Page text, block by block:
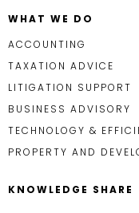
WHAT WE DO
ACCOUNTING
TAXATION ADVICE
LITIGATION SUPPORT
BUSINESS ADVISORY
TECHNOLOGY &
PROPERTY AND
KNOWLEDGE SHARE